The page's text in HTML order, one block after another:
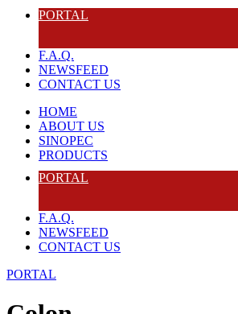
PORTAL
F.A.Q.
NEWSFEED
CONTACT US
HOME
ABOUT US
SINOPEC
PRODUCTS
PORTAL
F.A.Q.
NEWSFEED
CONTACT US
PORTAL